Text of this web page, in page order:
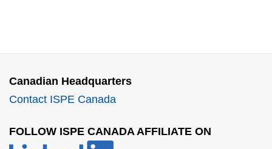
Canadian Headquarters
Contact ISPE Canada
FOLLOW ISPE CANADA AFFILIATE ON